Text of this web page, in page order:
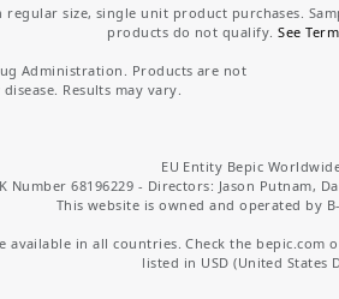
size, single unit product purchases.
products do not qualify.See
Administration. Products are not
Results may vary.
EU Entity Bepic
Number 68196229 - Directors: Jason Putnam,
This website is owned and operated by
in all countries. Check the
listed in USD (United States